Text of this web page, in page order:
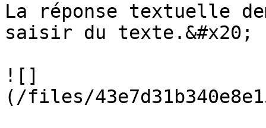
La réponse textuelle
saisir du texte.&#x20;
![]
(/files/